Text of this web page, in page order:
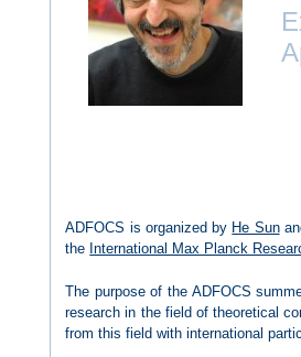
ADFOCS is organized by He Sun
the International Max Planck
The purpose of the ADFOCS
research in the field of theoretical
from this field with international